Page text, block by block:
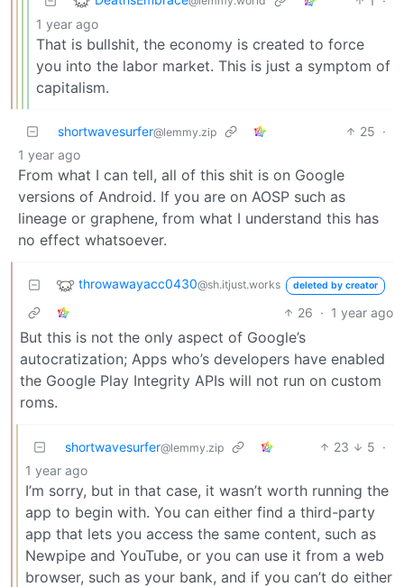
1 year ago
That is bullshit, the economy is created to force
you into the labor market. This is just a symptom of
capitalism.
shortwavesurfer@lemmy.zip 25 ·
1 year ago
From what I can tell, all of this shit is on Google
versions of Android. If you are on AOSP such as
lineage or graphene, from what I understand this has
no effect whatsoever.
throwawayacc0430@sh.itjust.works deleted by creator
26 · 1 year ago
But this is not the only aspect of Google’s
autocratization; Apps who’s developers have enabled
the Google Play Integrity APIs will not run on custom
roms.
shortwavesurfer@lemmy.zip 23 5 ·
1 year ago
I’m sorry, but in that case, it wasn’t worth running the
app to begin with. You can either find a third-party
app that lets you access the same content, such as
Newpipe and YouTube, or you can use it from a web
browser, such as your bank, and if you can’t do either